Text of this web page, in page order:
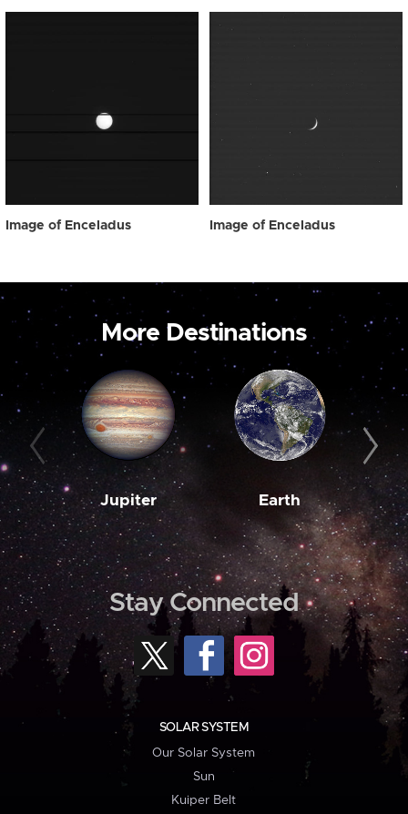
Image of Enceladus Image of Enceladus
More Destinations
Jupiter Earth
Stay Connected
SOLAR SYSTEM
Our Solar System
Sun
Kuiper Belt